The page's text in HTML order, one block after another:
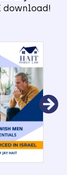
download!